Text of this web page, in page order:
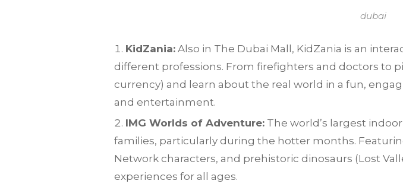
dubai
KidZania: Also in The Dubai Mall, KidZania is an
different professions. From firefighters and doctors to
currency) and learn about the real world in a fun,
and entertainment.
IMG Worlds of Adventure: The world’s largest
families, particularly during the hotter months.
Network characters, and prehistoric dinosaurs (Lost
experiences for all ages.